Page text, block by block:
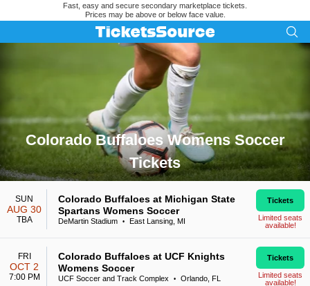
Fast, easy and secure secondary marketplace tickets.
Prices may be above or below face value.
Colorado Buffaloes Womens Soccer
Tickets
Search results for Colorado Buffaloes Womens Soccer
SUN
AUG 30
TBA
Colorado Buffaloes at Michigan State
Spartans Womens Soccer
DeMartin Stadium • East Lansing, MI
Tickets
Limited seats
available!
FRI
OCT 2
7:00 PM
Colorado Buffaloes at UCF Knights
Womens Soccer
UCF Soccer and Track Complex • Orlando, FL
Tickets
Limited seats
available!